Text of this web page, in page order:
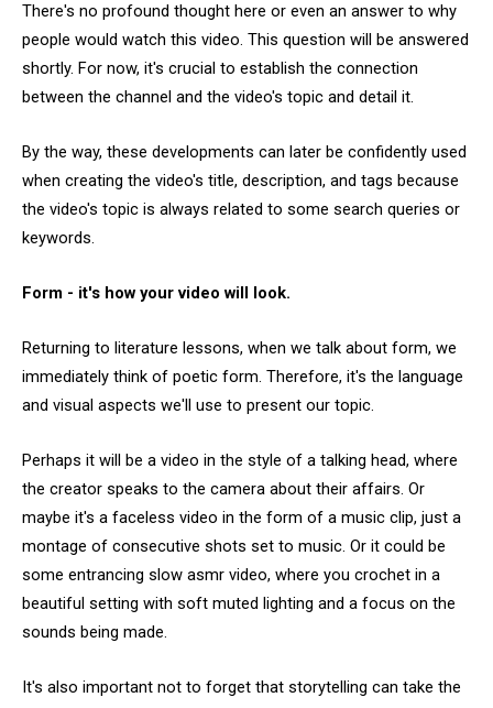
There's no profound thought here or even an answer to why
people would watch this video. This question will be answered
shortly. For now, it's crucial to establish the connection
between the channel and the video's topic and detail it.
By the way, these developments can later be confidently used
when creating the video's title, description, and tags because
the video's topic is always related to some search queries or
keywords.
Form - it's how your video will look.
Returning to literature lessons, when we talk about form, we
immediately think of poetic form. Therefore, it's the language
and visual aspects we'll use to present our topic.
Perhaps it will be a video in the style of a talking head, where
the creator speaks to the camera about their affairs. Or
maybe it's a faceless video in the form of a music clip, just a
montage of consecutive shots set to music. Or it could be
some entrancing slow asmr video, where you crochet in a
beautiful setting with soft muted lighting and a focus on the
sounds being made.
It's also important not to forget that storytelling can take the